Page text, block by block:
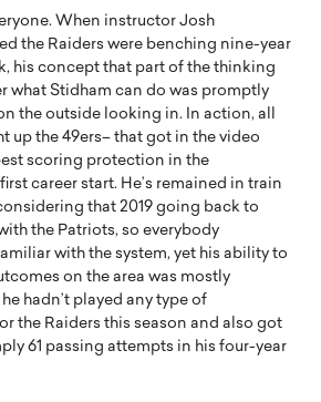
When instructor Josh
the Raiders were benching nine-year
his concept that part of the thinking
what Stidham can do was promptly
the outside looking in. In action, all
up the 49ers– that got in the video
scoring protection in the
career start. He’s remained in train
that 2019 going back to
the Patriots, so everybody
with the system, yet his ability to
on the area was mostly
hadn’t played any type of
the Raiders this season and also got
61 passing attempts in his four-year